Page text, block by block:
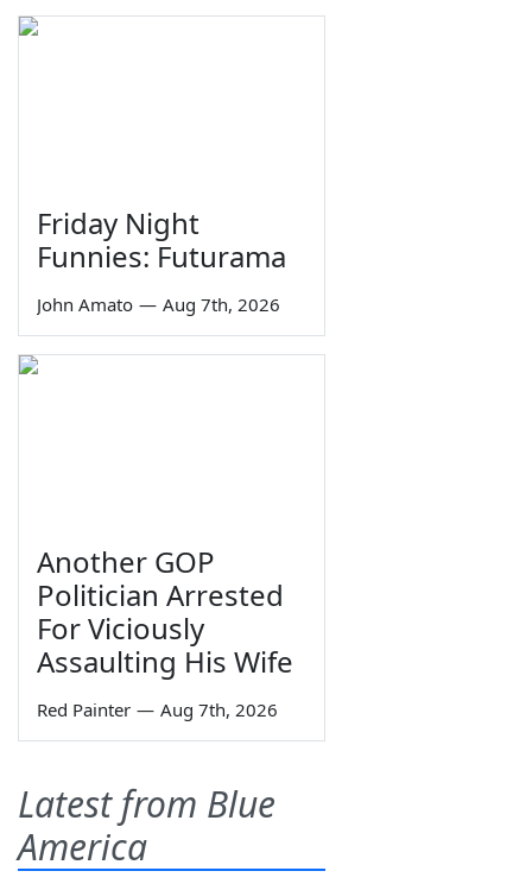
Friday Night
Funnies: Futurama
John Amato — Aug 7th, 2026
Another GOP
Politician Arrested
For Viciously
Assaulting His Wife
Red Painter — Aug 7th, 2026
Latest from Blue
America